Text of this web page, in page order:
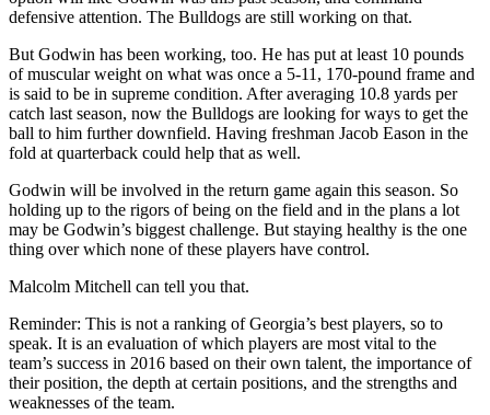
defensive attention. The Bulldogs are still working on that.
But Godwin has been working, too. He has put at least 10 pounds
of muscular weight on what was once a 5-11, 170-pound frame and
is said to be in supreme condition. After averaging 10.8 yards per
catch last season, now the Bulldogs are looking for ways to get the
ball to him further downfield. Having freshman Jacob Eason in the
fold at quarterback could help that as well.
Godwin will be involved in the return game again this season. So
holding up to the rigors of being on the field and in the plans a lot
may be Godwin’s biggest challenge. But staying healthy is the one
thing over which none of these players have control.
Malcolm Mitchell can tell you that.
Reminder: This is not a ranking of Georgia’s best players, so to
speak. It is an evaluation of which players are most vital to the
team’s success in 2016 based on their own talent, the importance of
their position, the depth at certain positions, and the strengths and
weaknesses of the team.